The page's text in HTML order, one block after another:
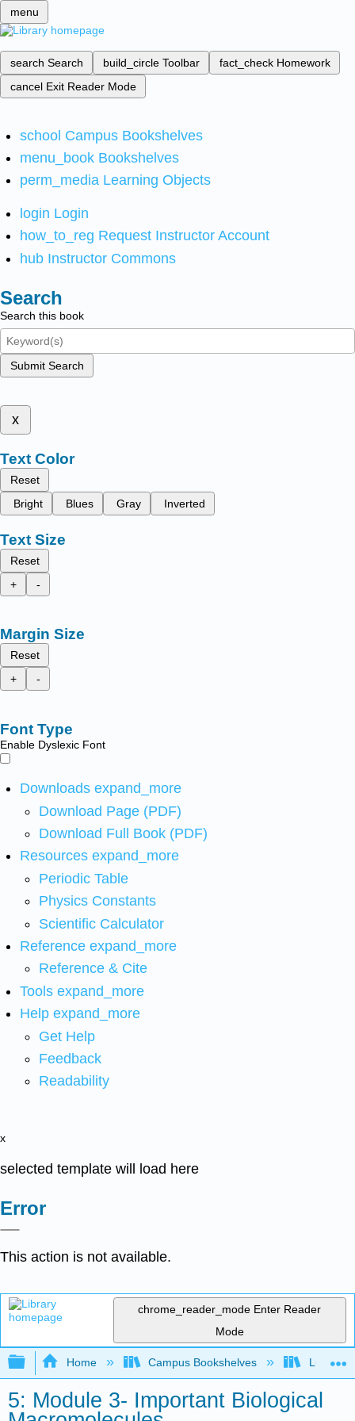
menu
search Search build_circle Toolbar fact_check Homework
cancel Exit Reader Mode
school Campus Bookshelves
menu_book Bookshelves
perm_media Learning Objects
login Login
how_to_reg Request Instructor Account
hub Instructor Commons
Search
Search this book
Submit Search
x
Text Color
Reset
Bright
Blues Gray Inverted
Text Size
Reset
+
-
Margin Size
Reset
+
-
Font Type
Enable Dyslexic Font
Downloads expand_more
Download Page (PDF)
Download Full Book (PDF)
Resources expand_more
Periodic Table
Physics Constants
Scientific Calculator
Reference expand_more
Reference & Cite
Tools expand_more
Help expand_more
Get Help
Feedback
Readability
x
selected template will load here
Error
This action is not available.
chrome_reader_mode Enter Reader
Mode
Expand/collapse global hierarchy
Home Campus Bookshelves Lumen
5: Module 3- Important Biological